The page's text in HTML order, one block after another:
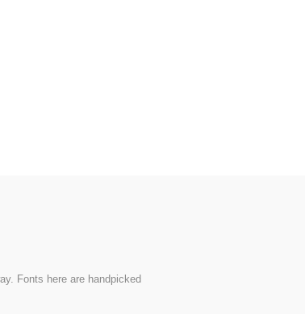
Fonts here are handpicked